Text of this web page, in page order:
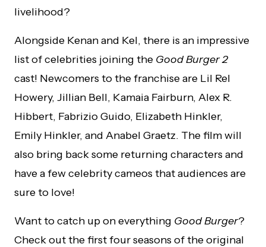
livelihood?
Alongside Kenan and Kel, there is an impressive
list of celebrities joining the Good Burger 2
cast! Newcomers to the franchise are Lil Rel
Howery, Jillian Bell, Kamaia Fairburn, Alex R.
Hibbert, Fabrizio Guido, Elizabeth Hinkler,
Emily Hinkler, and Anabel Graetz. The film will
also bring back some returning characters and
have a few celebrity cameos that audiences are
sure to love!
Want to catch up on everything Good Burger?
Check out the first four seasons of the original